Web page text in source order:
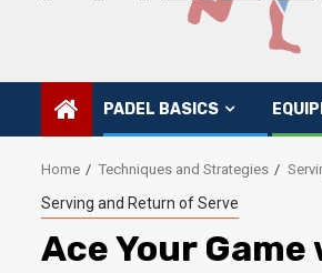
PADEL BASICS
Home Techniques and Strategies
Serving and Return of Serve
Ace Your